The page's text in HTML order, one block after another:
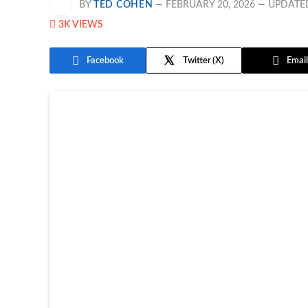
BY TED COHEN FEBRUARY 20, 2026
3K VIEWS
Facebook Twitter Email